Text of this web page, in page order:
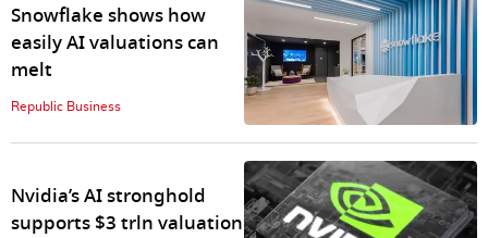
Snowflake shows how
easily AI valuations can
melt
Republic Business
Nvidia’s AI stronghold
supports $3 trln valuation